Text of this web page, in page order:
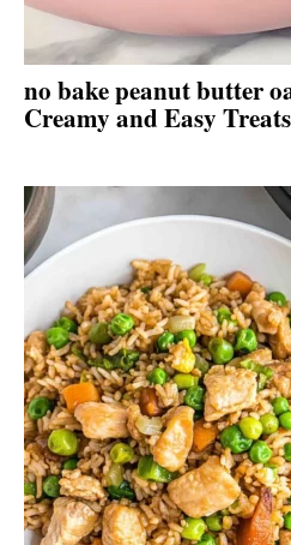
no bake peanut butter
Creamy and Easy Treats